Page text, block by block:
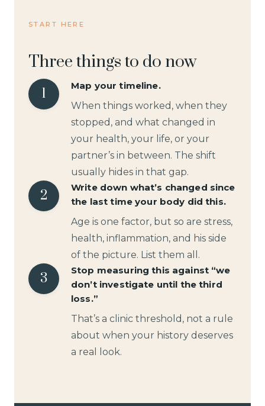
START HERE
Three things to do now
1
Map your timeline.
When things worked, when they
stopped, and what changed in
your health, your life, or your
partner’s in between. The shift
usually hides in that gap.
2
Write down what’s changed since
the last time your body did this.
Age is one factor, but so are stress,
health, inflammation, and his side
of the picture. List them all.
3
Stop measuring this against “we
don’t investigate until the third
loss.”
That’s a clinic threshold, not a rule
about when your history deserves
a real look.